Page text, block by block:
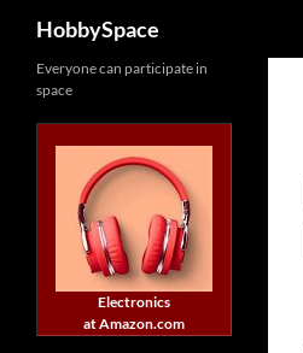
content
HobbySpace
Everyone can participate in
space
Electronics
at Amazon.com